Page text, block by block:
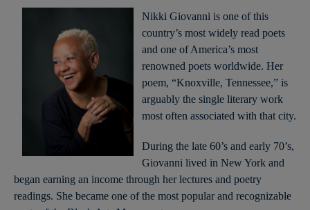
Nikki Giovanni is one of this
country’s most widely read poets
and one of America’s most
renowned poets worldwide. Her
poem, “Knoxville, Tennessee,” is
arguably the single literary work
most often associated with that city.
During the late 60’s and early 70’s,
Giovanni lived in New York and
began earning an income through her lectures and poetry
readings. She became one of the most popular and recognizable